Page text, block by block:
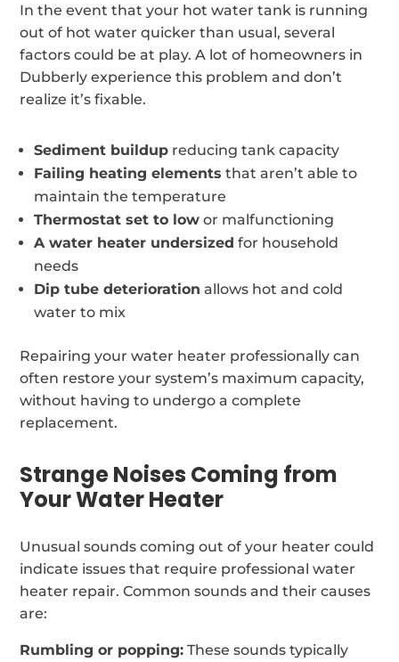
In the event that your hot water tank is running
out of hot water quicker than usual, several
factors could be at play. A lot of homeowners in
Dubberly experience this problem and don’t
realize it’s fixable.
Sediment buildup reducing tank capacity
Failing heating elements that aren’t able to
maintain the temperature
Thermostat set to low or malfunctioning
A water heater undersized for household
needs
Dip tube deterioration allows hot and cold
water to mix
Repairing your water heater professionally can
often restore your system’s maximum capacity,
without having to undergo a complete
replacement.
Strange Noises Coming from
Your Water Heater
Unusual sounds coming out of your heater could
indicate issues that require professional water
heater repair. Common sounds and their causes
are:
Rumbling or popping: These sounds typically